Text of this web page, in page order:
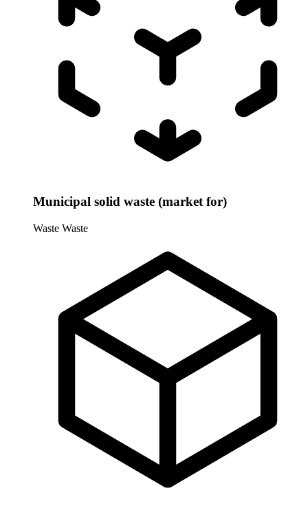
Municipal solid waste (market for)
Waste Waste